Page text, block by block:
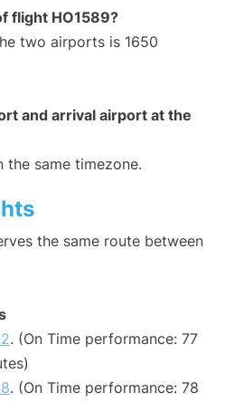
flight HO1589?
two airports is 1650
and arrival airport at the
the same timezone.
the same route between
. (On Time performance: 77
. (On Time performance: 78